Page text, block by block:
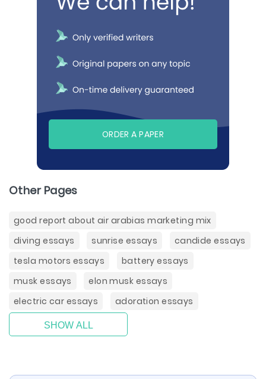
ORDER A PAPER
Other Pages
good report about air arabias marketing mix
diving essays
sunrise essays
candide essays
tesla motors essays
battery essays
musk essays
elon musk essays
electric car essays
adoration essays
SHOW ALL